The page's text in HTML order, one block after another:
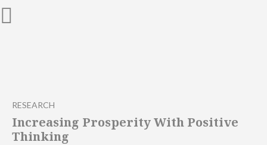
RESEARCH
Increasing Prosperity With Positive
Thinking